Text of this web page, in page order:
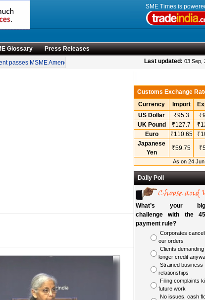
SME Times is
Glossary
Press Releases
passes MSME Amendment Bill Sensex, Nifty open lower amid rise in
Last updated: 03
Customs Exchange
Currency
Import
US Dollar
₹95.3
UK Pound
₹127.7
Euro
₹110.65
Japanese
Yen
₹59.75
As on 24
Daily Poll
What’s your
challenge with the
payment rule?
Corporates
our orders
Clients demanding
longer credit
Strained business
relationships
Filing complaints
future work
No issues, cash